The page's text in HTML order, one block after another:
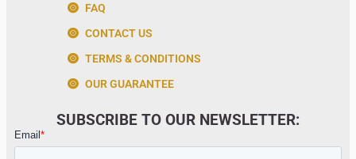
FAQ
CONTACT US
TERMS & CONDITIONS
OUR GUARANTEE
SUBSCRIBE TO OUR NEWSLETTER: